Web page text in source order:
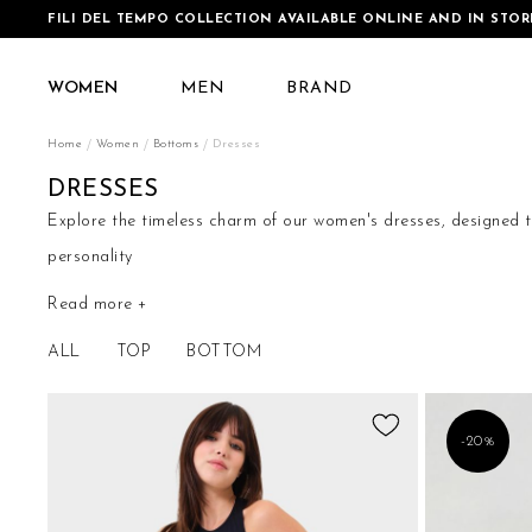
FILI DEL TEMPO COLLECTION AVAILABLE ONLINE AND IN
WOMEN MEN BRAND
Home Women Bottoms Dresses
DRESSES
Explore the timeless charm of our women's dresses,
personality
Our collection of women's dresses is an ode to
designed to enhance your natural beauty and add a touch of
Read more +
ALL TOP BOTTOM
-20%